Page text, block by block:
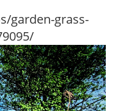
garden-grass-